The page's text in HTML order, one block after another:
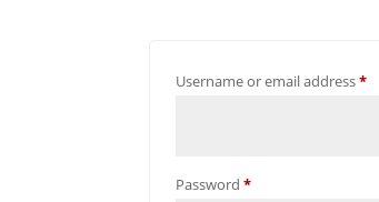
Username or email address*
Password*Required